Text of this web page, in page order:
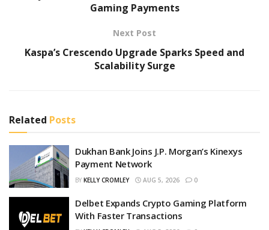
Gaming Payments
Next Post
Kaspa’s Crescendo Upgrade Sparks Speed and
Scalability Surge
Related Posts
Dukhan Bank Joins J.P. Morgan’s Kinexys
Payment Network
BY KELLY CROMLEY AUG 5, 2026 0
Delbet Expands Crypto Gaming Platform
With Faster Transactions